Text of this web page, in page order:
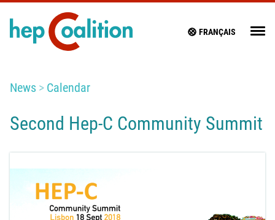
FRANÇAIS
News Calendar
Second Hep-C Community Summit